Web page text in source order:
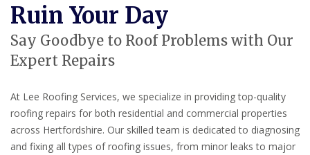
Ruin Your Day
Say Goodbye to Roof Problems with Our
Expert Repairs
At Lee Roofing Services, we specialize in providing top-quality
roofing repairs for both residential and commercial properties
across Hertfordshire. Our skilled team is dedicated to diagnosing
and fixing all types of roofing issues, from minor leaks to major